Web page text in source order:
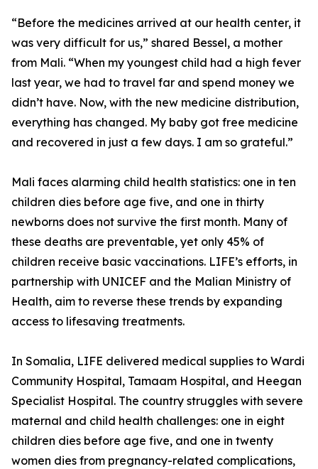
“Before the medicines arrived at our health center, it
was very difficult for us,” shared Bessel, a mother
from Mali. “When my youngest child had a high fever
last year, we had to travel far and spend money we
didn’t have. Now, with the new medicine distribution,
everything has changed. My baby got free medicine
and recovered in just a few days. I am so grateful.”
Mali faces alarming child health statistics: one in ten
children dies before age five, and one in thirty
newborns does not survive the first month. Many of
these deaths are preventable, yet only 45% of
children receive basic vaccinations. LIFE’s efforts, in
partnership with UNICEF and the Malian Ministry of
Health, aim to reverse these trends by expanding
access to lifesaving treatments.
In Somalia, LIFE delivered medical supplies to Wardi
Community Hospital, Tamaam Hospital, and Heegan
Specialist Hospital. The country struggles with severe
maternal and child health challenges: one in eight
children dies before age five, and one in twenty
women dies from pregnancy-related complications,